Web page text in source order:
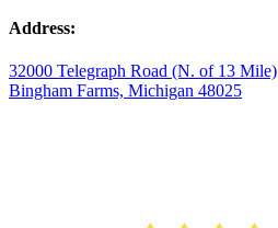
Address:
32000 Telegraph Road (N. of 13 Mile)
Bingham Farms, Michigan 48025